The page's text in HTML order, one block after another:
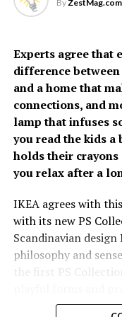
self-reliance, while
medical care due to
With increasing
Filipinos are
significantly higher
was estimated that
care-related
lives through
Philippines.
The
the past
opening
By
Experts agree that
difference
and a home that
connections, and
lamp that infuses
you read the kids
holds their
you relax after a
IKEA agrees with
with its new PS
Scandinavian design
philosophy and
the first PS